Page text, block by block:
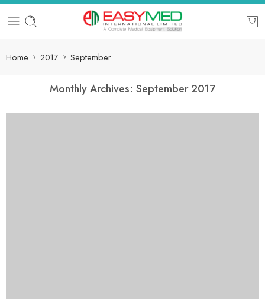
Home 2017 September
Monthly Archives: September 2017